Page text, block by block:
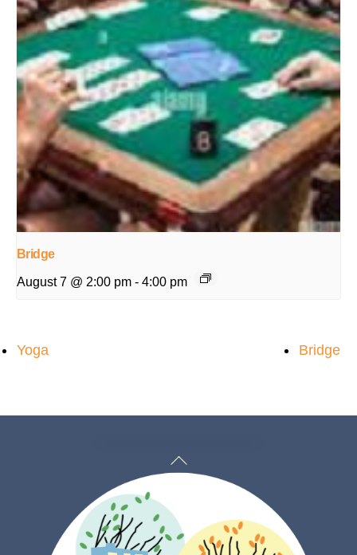
Bridge
August 7 @ 2:00 pm - 4:00 pm
Yoga Bridge
Back